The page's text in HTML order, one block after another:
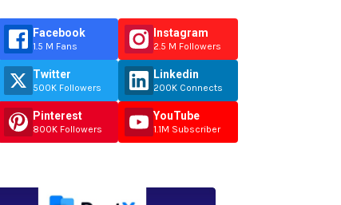
Facebook
1.5 M Fans
Twitter
500K Followers
Pinterest
800K Followers
Instagram
2.5 M Followers
Linkedin
200K Connects
YouTube
1.1M Subscriber